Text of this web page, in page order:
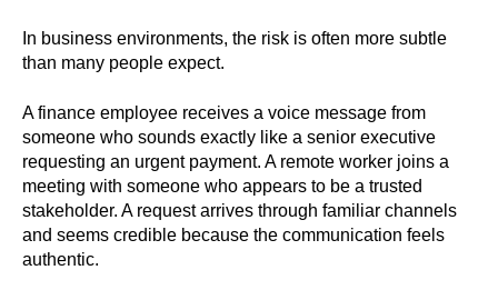
In business environments, the risk is often more subtle
than many people expect.
A finance employee receives a voice message from
someone who sounds exactly like a senior executive
requesting an urgent payment. A remote worker joins a
meeting with someone who appears to be a trusted
stakeholder. A request arrives through familiar channels
and seems credible because the communication feels
authentic.